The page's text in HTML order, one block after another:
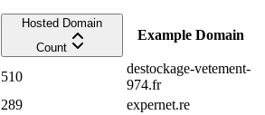
Hosted Domain
Count
Example Domain
510
destockage-vetement-
974.fr
289
expernet.re